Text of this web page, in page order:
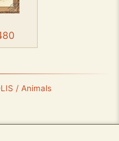
/ Animals